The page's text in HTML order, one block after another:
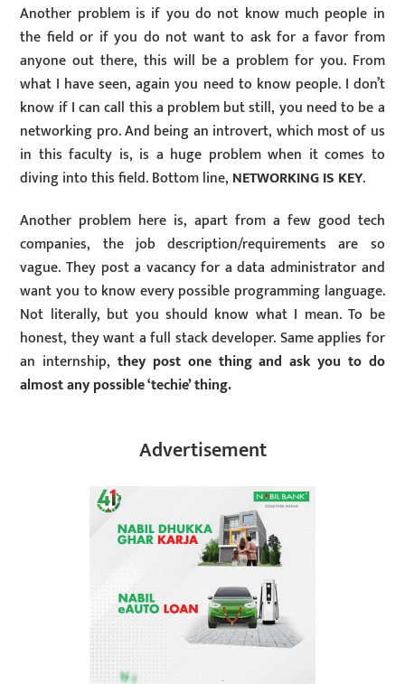
Another problem is if you do not know much people in
the field or if you do not want to ask for a favor from
anyone out there, this will be a problem for you. From
what I have seen, again you need to know people. I don’t
know if I can call this a problem but still, you need to be a
networking pro. And being an introvert, which most of us
in this faculty is, is a huge problem when it comes to
diving into this field. Bottom line, NETWORKING IS KEY.
Another problem here is, apart from a few good tech
companies, the job description/requirements are so
vague. They post a vacancy for a data administrator and
want you to know every possible programming language.
Not literally, but you should know what I mean. To be
honest, they want a full stack developer. Same applies for
an internship,they post one thing and ask you to do
almost any possible ‘techie’ thing.
Advertisement